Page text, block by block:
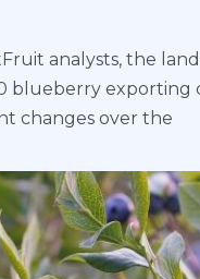
analysts, the
blueberry exporting
changes over the